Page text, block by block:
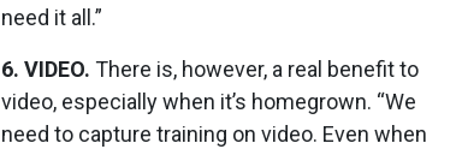
need it all.”
6. VIDEO. There is, however, a real benefit to
video, especially when it’s homegrown. “We
need to capture training on video. Even when